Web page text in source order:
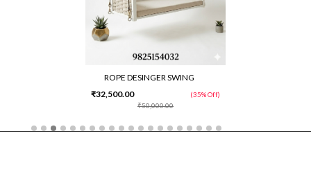
ROPE DESINGER SWING
₹50,000.00
₹32,500.00 (35% Off)